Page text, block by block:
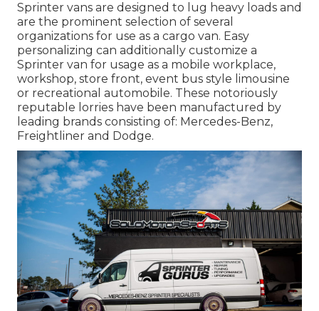
Sprinter vans are designed to lug heavy loads and
are the prominent selection of several
organizations for use as a cargo van. Easy
personalizing can additionally customize a
Sprinter van for usage as a mobile workplace,
workshop, store front, event bus style limousine
or recreational automobile. These notoriously
reputable lorries have been manufactured by
leading brands consisting of: Mercedes-Benz,
Freightliner and Dodge.